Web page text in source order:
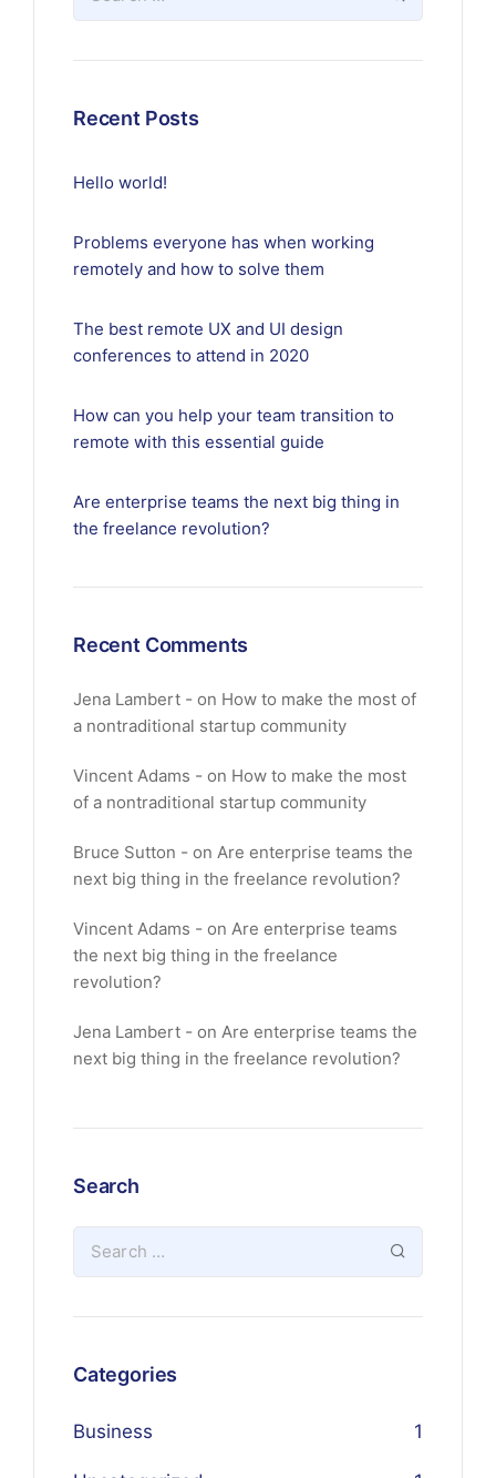
Recent Posts
Hello world!
Problems everyone has when working
remotely and how to solve them
The best remote UX and UI design
conferences to attend in 2020
How can you help your team transition to
remote with this essential guide
Are enterprise teams the next big thing in
the freelance revolution?
Recent Comments
Jena Lambert on How to make the most of
a nontraditional startup community
Vincent Adams on How to make the most
of a nontraditional startup community
Bruce Sutton on Are enterprise teams the
next big thing in the freelance revolution?
Vincent Adams on Are enterprise teams
the next big thing in the freelance
revolution?
Jena Lambert on Are enterprise teams the
next big thing in the freelance revolution?
Search
Categories
Business 1